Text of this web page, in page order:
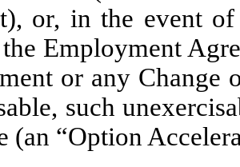
or, in the event
Employment
or any
such
(an “Option